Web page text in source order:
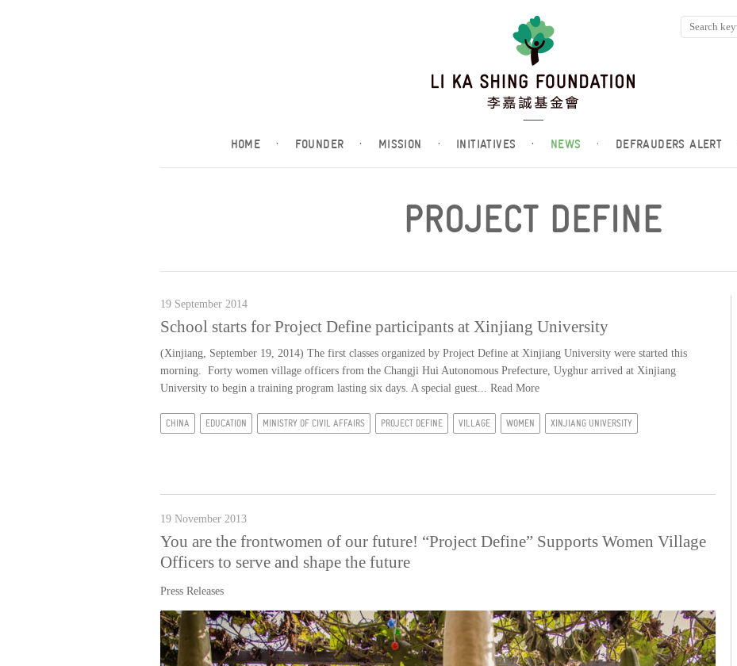
HOME · FOUNDER · MISSION · INITIATIVES · NEWS · DEFRAUDERS ALERT
PROJECT DEFINE
19 September 2014
School starts for Project Define participants at Xinjiang University
(Xinjiang, September 19, 2014) The first classes organized by Project Define at Xinjiang University were started this
morning. Forty women village officers from the Changji Hui Autonomous Prefecture, Uyghur arrived at Xinjiang
University to begin a training program lasting six days. A special guest... Read More
CHINA EDUCATION MINISTRY OF CIVIL AFFAIRS PROJECT DEFINE VILLAGE WOMEN XINJIANG UNIVERSITY
19 November 2013
You are the frontwomen of our future! “Project Define” Supports Women Village
Officers to serve and shape the future
Press Releases